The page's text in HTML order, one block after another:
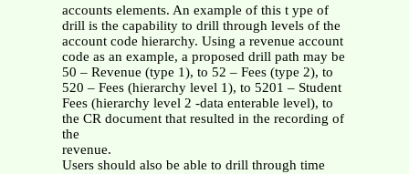
accounts elements. An example of this t ype of
drill is the capability to drill through levels of the
account code hierarchy. Using a revenue account
code as an example, a proposed drill path may be
50 – Revenue (type 1), to 52 – Fees (type 2), to
520 – Fees (hierarchy level 1), to 5201 – Student
Fees (hierarchy level 2 -data enterable level), to
the CR document that resulted in the recording of
the
revenue.
Users should also be able to drill through time